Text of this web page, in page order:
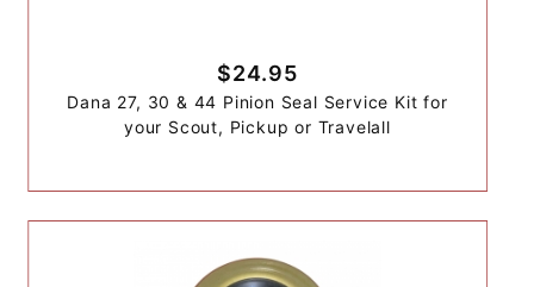
$24.95
Dana 27, 30 & 44 Pinion Seal Service Kit for
your Scout, Pickup or Travelall